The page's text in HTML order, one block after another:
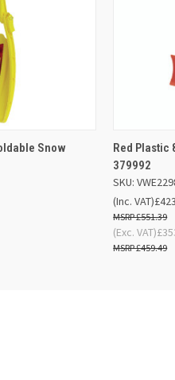
ADD TO BASKET
Snow
QUICK
Red Plastic
379992
SKU:
£551.39
(Inc. VAT)
£459.49
(Exc. VAT)